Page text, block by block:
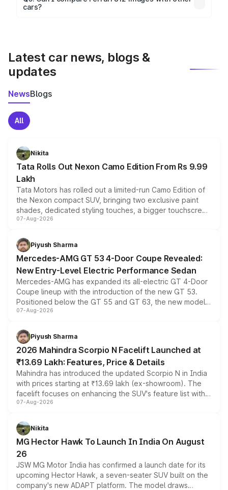
visualization.
cars?
Latest car news, blogs &
updates
NewsBlogs
All
Nikita
Tata Rolls Out Nexon Camo Edition From Rs 9.99
Lakh
Tata Motors has rolled out a limited-run Camo Edition of
the Nexon compact SUV, bringing two exclusive paint
shades, dedicated styling touches, a bigger touchscreen
and a built-in dashcam, while keeping the existing range
choices unchanged across the model lineup for buyers.
07-Aug-2026
Piyush Sharma
Mercedes-AMG GT 53 4-Door Coupe Revealed:
New Entry-Level Electric Performance Sedan
Mercedes-AMG has expanded its all-electric GT 4-Door
Coupe lineup with the introduction of the new GT 53.
Positioned below the GT 55 and GT 63, the new model
combines dual-motor all-wheel drive, a high-performance
more accessible entry point into the brand's latest
electric performance sedan range.
07-Aug-2026
Piyush Sharma
2026 Mahindra Scorpio N Facelift Launched at
₹13.69 Lakh: Features, Price & Details
Mahindra has introduced the updated Scorpio N in India
with prices starting at ₹13.69 lakh (ex-showroom). The
facelift focuses on enhancing the SUV's feature list with a
panoramic sunroof, larger digital displays, Level 2 ADAS
petrol and diesel engine options without any mechanical
changes.
07-Aug-2026
Nikita
MG Hector Hawk To Launch In India On August
26
JSW MG Motor India has confirmed a launch date for its
upcoming Hector Hawk, a seven-seater SUV built on the
company's new ADAPT platform. The model draws